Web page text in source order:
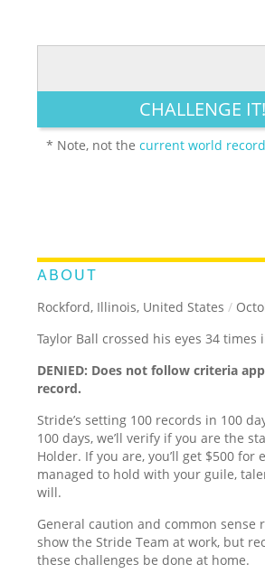
LEGENDARY FUNNY CUTE
CHALLENGE IT!
* Note, not thecurrent world record
ABOUT
Rockford, Illinois, United States /
Taylor Ball crossed his eyes 34 times
DENIED: Does not follow criteria
record.
Stride’s setting 100 records in 100
100 days, we’ll verify if you are the
Holder. If you are, you’ll get $500 for
managed to hold with your guile,
will.
General caution and common sense
show the Stride Team at work, but
these challenges be done at home.